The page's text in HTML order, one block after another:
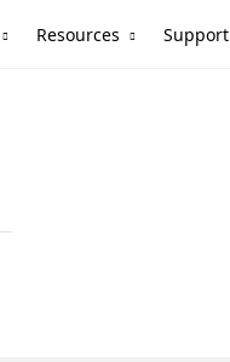
Resources Support